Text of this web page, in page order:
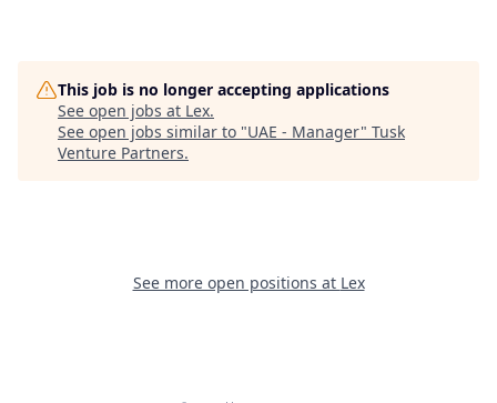
This job is no longer accepting applications
See open jobs at Lex.
See open jobs similar to "UAE - Manager" Tusk
Venture Partners.
See more open positions at Lex